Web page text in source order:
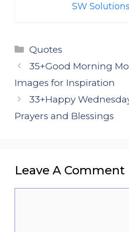
SW
Categories
Quotes
35+Good Morning
Images for Inspiration
33+Happy
Prayers and Blessings
Leave A Comment